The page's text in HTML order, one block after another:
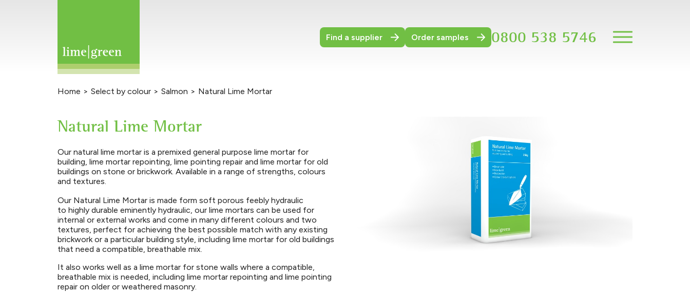
Find a supplier Order samples 0800 538 5746
Home > Select by colour > Salmon > Natural Lime Mortar
Natural Lime Mortar
Our natural lime mortar is a premixed general purpose lime mortar for
building, lime mortar repointing, lime pointing repair and lime mortar for old
buildings on stone or brickwork. Available in a range of strengths, colours
and textures.
Our Natural Lime Mortar is made form soft porous feebly hydraulic
to highly durable eminently hydraulic, our lime mortars can be used for
internal or external works and come in many different colours and two
textures, perfect for achieving the best possible match with any existing
brickwork or a particular building style, including lime mortar for old buildings
that need a compatible, breathable mix.
It also works well as a lime mortar for stone walls where a compatible,
breathable mix is needed, including lime mortar repointing and lime pointing
repair on older or weathered masonry.